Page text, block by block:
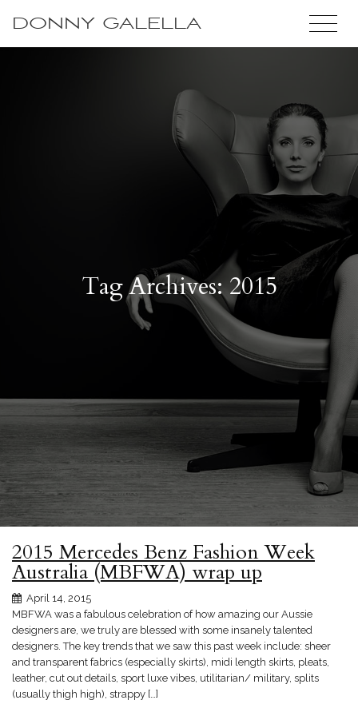
DONNY GALELLA
Tag Archives: 2015
2015 Mercedes Benz Fashion Week
Australia (MBFWA) wrap up
April 14, 2015
MBFWA was a fabulous celebration of how amazing our Aussie
designers are, we truly are blessed with some insanely talented
designers. The key trends that we saw this past week include: sheer
and transparent fabrics (especially skirts), midi length skirts, pleats,
leather, cut out details, sport luxe vibes, utilitarian/ military, splits
(usually thigh high), strappy […]